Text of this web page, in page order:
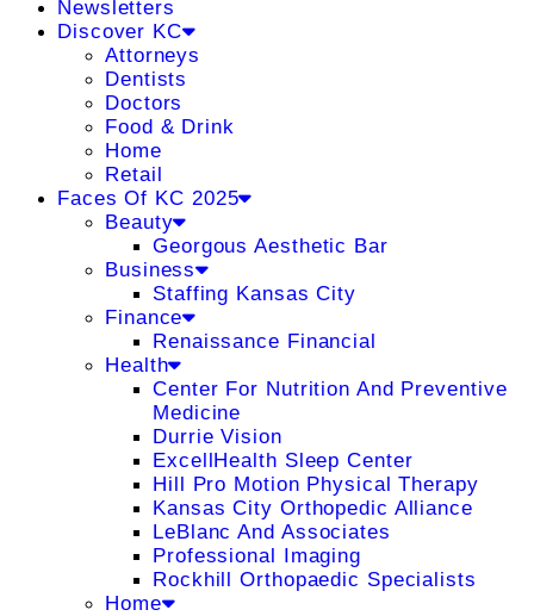
Newsletters
Discover KC
Attorneys
Dentists
Doctors
Food & Drink
Home
Retail
Faces Of KC 2025
Beauty
Georgous Aesthetic Bar
Business
Staffing Kansas City
Finance
Renaissance Financial
Health
Center For Nutrition And Preventive
Medicine
Durrie Vision
ExcellHealth Sleep Center
Hill Pro Motion Physical Therapy
Kansas City Orthopedic Alliance
LeBlanc And Associates
Professional Imaging
Rockhill Orthopaedic Specialists
Home